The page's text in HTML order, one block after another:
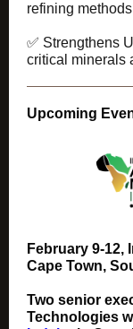
refining methods
✅ Strengthens
critical minerals
Upcoming
February 9-12,
Cape Town,
Two senior
Technologies